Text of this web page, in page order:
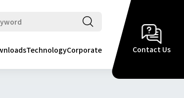
Contact Us
TechnologyCorporate